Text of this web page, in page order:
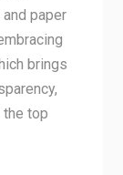
paper
brings
the top